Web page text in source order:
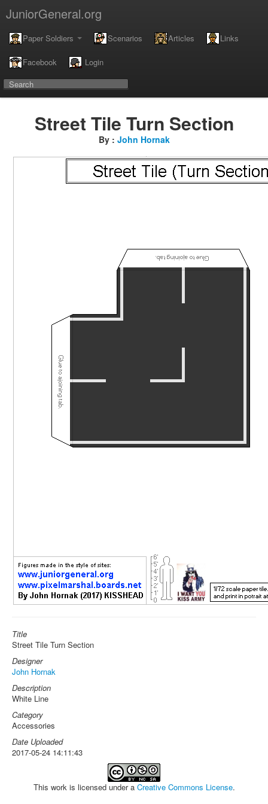
JuniorGeneral.org
Paper Soldiers Scenarios Articles Links
Facebook Login
Street Tile Turn Section
By : John Hornak
Title
Street Tile Turn Section
Designer
John Hornak
Description
White Line
Category
Accessories
Date Uploaded
2017-05-24 14:11:43
This work is licensed under a Creative Commons License.